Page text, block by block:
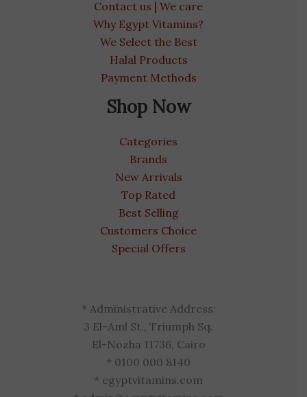
Contact us | We care
Why Egypt Vitamins?
We Select the Best
Halal Products
Payment Methods
Shop Now
Categories
Brands
New Arrivals
Top Rated
Best Selling
Customers Choice
Special Offers
* Administrative Address:
3 El-Aml St., Triumph Sq.
El-Nozha 11736, Cairo
* 0100 000 8140
* egyptvitamins.com